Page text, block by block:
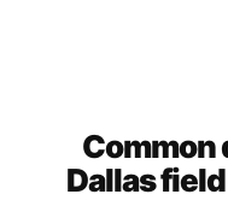
Common
Dallasfield